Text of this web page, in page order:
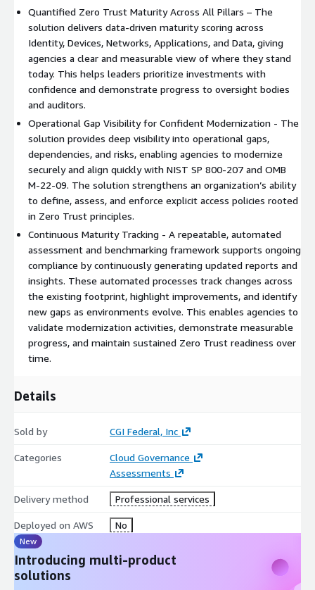
Quantified Zero Trust Maturity Across All Pillars – The
solution delivers data‑driven maturity scoring across
Identity, Devices, Networks, Applications, and Data, giving
agencies a clear and measurable view of where they stand
today. This helps leaders prioritize investments with
confidence and demonstrate progress to oversight bodies
and auditors.
Operational Gap Visibility for Confident Modernization - The
solution provides deep visibility into operational gaps,
dependencies, and risks, enabling agencies to modernize
securely and align quickly with NIST SP 800‑207 and OMB
M‑22‑09. The solution strengthens an organization’s ability
to define, assess, and enforce explicit access policies rooted
in Zero Trust principles.
Continuous Maturity Tracking - A repeatable, automated
assessment and benchmarking framework supports ongoing
compliance by continuously generating updated reports and
insights. These automated processes track changes across
the existing footprint, highlight improvements, and identify
new gaps as environments evolve. This enables agencies to
validate modernization activities, demonstrate measurable
progress, and maintain sustained Zero Trust readiness over
time.
Details
Sold by CGI Federal, Inc
Categories
Cloud Governance
Assessments
Delivery method Professional services
Deployed on AWS No
New
Introducing multi-product
solutions